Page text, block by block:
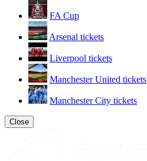
FA Cup
Arsenal tickets
Liverpool tickets
Manchester United tickets
Manchester City tickets
Close